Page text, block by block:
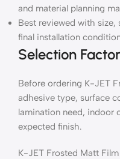
and material planning
Best reviewed with
final installation
Selection
Before ordering K-JET
adhesive type, surface
lamination need, indoor
expected finish.
K-JET Frosted Matt